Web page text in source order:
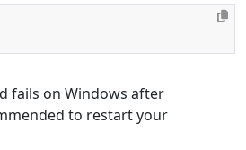
fails on Windows after
to restart your